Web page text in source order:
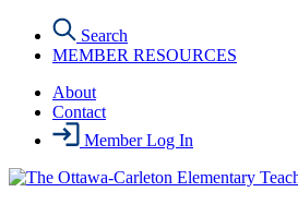
content
Search
MEMBER RESOURCES
About
Contact
Member Log In